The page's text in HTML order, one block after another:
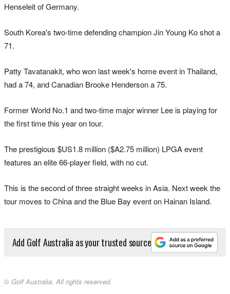
Henseleit of Germany.
South Korea's two-time defending champion Jin Young Ko shot a
71.
Patty Tavatanakit, who won last week's home event in Thailand,
had a 74, and Canadian Brooke Henderson a 75.
Former World No.1 and two-time major winner Lee is playing for
the first time this year on tour.
The prestigious $US1.8 million ($A2.75 million) LPGA event
features an elite 66-player field, with no cut.
This is the second of three straight weeks in Asia. Next week the
tour moves to China and the Blue Bay event on Hainan Island.
Add Golf Australia as your trusted source
© Golf Australia. All rights reserved.